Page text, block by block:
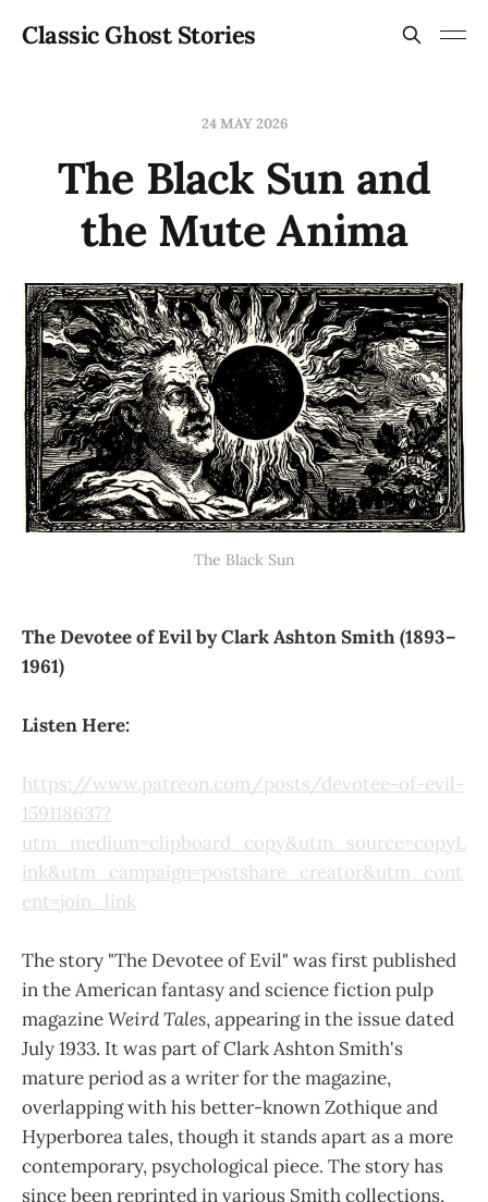
Classic Ghost Stories
24 MAY 2026
The Black Sun and
the Mute Anima
The Black Sun
The Devotee of Evil by Clark Ashton Smith (1893–
1961)
Listen Here:
https://www.patreon.com/posts/devotee-of-evil-
159118637?
utm_medium=clipboard_copy&utm_source=copyL
ink&utm_campaign=postshare_creator&utm_cont
ent=join_link
The story "The Devotee of Evil" was first published
in the American fantasy and science fiction pulp
magazineWeird Tales, appearing in the issue dated
July 1933. It was part of Clark Ashton Smith's
mature period as a writer for the magazine,
overlapping with his better-known Zothique and
Hyperborea tales, though it stands apart as a more
contemporary, psychological piece. The story has
since been reprinted in various Smith collections,